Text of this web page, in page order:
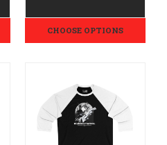
CHOOSE OPTIONS